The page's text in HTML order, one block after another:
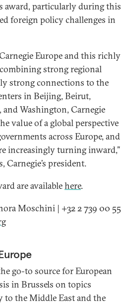
award, particularly during this
foreign policy challenges in
Europe and this richly
strong regional
strong connections to the
in Beijing, Beirut,
Washington, Carnegie
value of a global perspective
across Europe, and
increasingly turning inward,”
Carnegie’s president.
are availablehere.
Moschini | +32 2 739 00 55
go-to source for European
in Brussels on topics
to the Middle East and the